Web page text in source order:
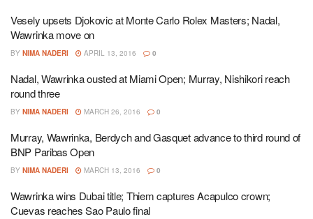
Vesely upsets Djokovic at Monte Carlo Rolex Masters; Nadal,
Wawrinka move on
BY NIMA NADERI APRIL 13, 2016 0
Nadal, Wawrinka ousted at Miami Open; Murray, Nishikori reach
round three
BY NIMA NADERI MARCH 26, 2016 0
Murray, Wawrinka, Berdych and Gasquet advance to third round of
BNP Paribas Open
BY NIMA NADERI MARCH 13, 2016 0
Wawrinka wins Dubai title; Thiem captures Acapulco crown;
Cuevas reaches Sao Paulo final